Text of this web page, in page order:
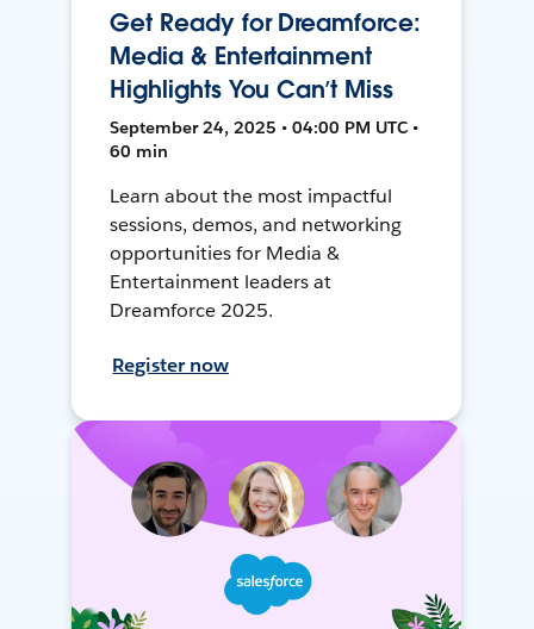
Get Ready for Dreamforce:
Media & Entertainment
Highlights You Can’t Miss
September 24, 2025 • 04:00 PM UTC •
60 min
Learn about the most impactful
sessions, demos, and networking
opportunities for Media &
Entertainment leaders at
Dreamforce 2025.
Register now